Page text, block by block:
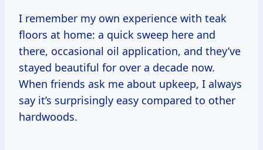
I remember my own experience with teak
floors at home: a quick sweep here and
there, occasional oil application, and they’ve
stayed beautiful for over a decade now.
When friends ask me about upkeep, I always
say it’s surprisingly easy compared to other
hardwoods.